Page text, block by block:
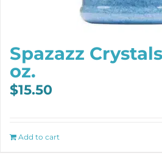
Spazazz
oz.
$15.50
Add to cart